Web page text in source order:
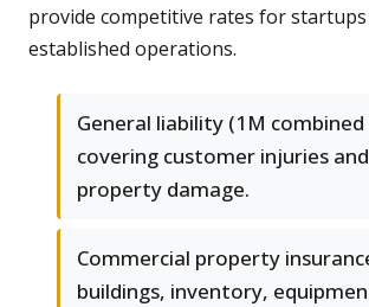
provide competitive rates for startups
established operations.
General liability (1M
covering customer injuries
property damage.
Commercial property
buildings, inventory,